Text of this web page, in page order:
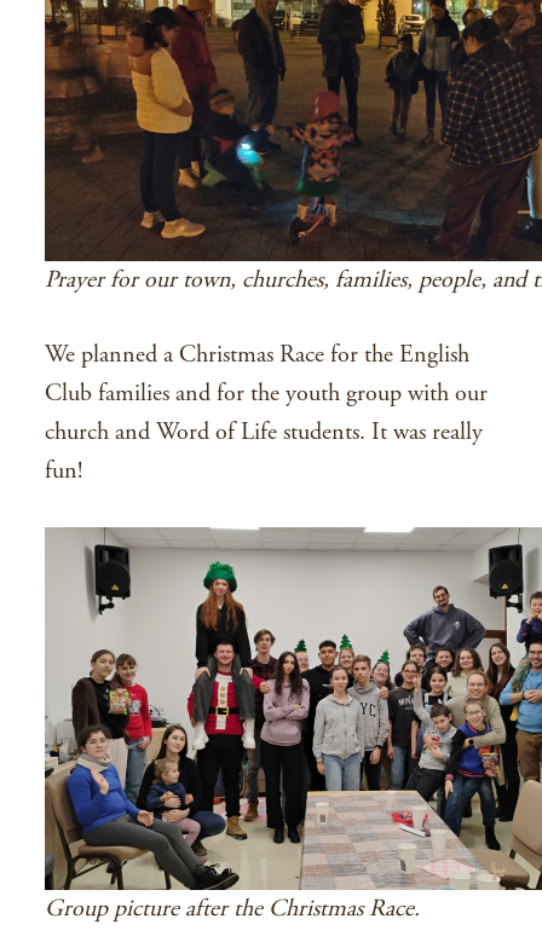
Prayer for our town, churches, families, people, and
We planned a Christmas Race for the English
Club families and for the youth group with our
church and Word of Life students. It was really
fun!
Group picture after the Christmas Race.